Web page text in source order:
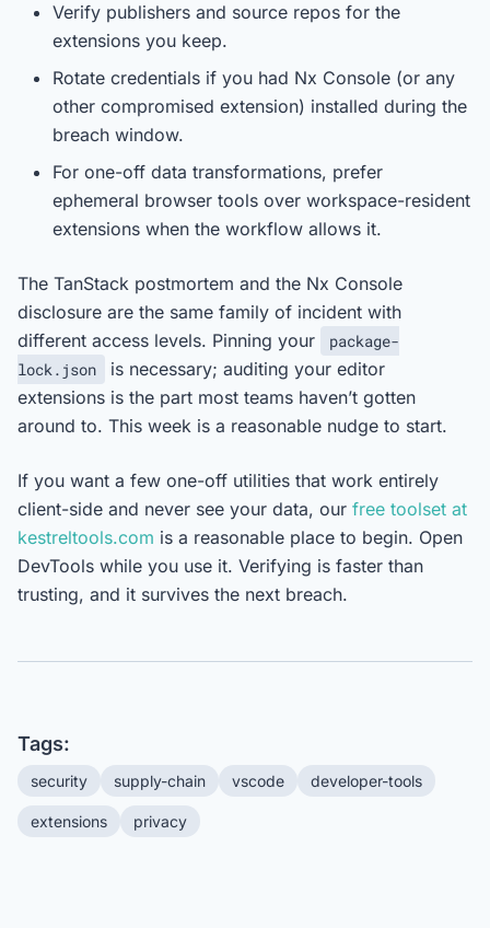
Verify publishers and source repos for the
extensions you keep.
Rotate credentials if you had Nx Console (or any
other compromised extension) installed during the
breach window.
For one-off data transformations, prefer
ephemeral browser tools over workspace-resident
extensions when the workflow allows it.
The TanStack postmortem and the Nx Console
disclosure are the same family of incident with
different access levels. Pinning your
package-
lock.json
is necessary; auditing your editor
extensions is the part most teams haven’t gotten
around to. This week is a reasonable nudge to start.
If you want a few one-off utilities that work entirely
client-side and never see your data, our free toolset at
kestreltools.com is a reasonable place to begin. Open
DevTools while you use it. Verifying is faster than
trusting, and it survives the next breach.
Tags:
security supply-chain vscode developer-tools
extensions privacy